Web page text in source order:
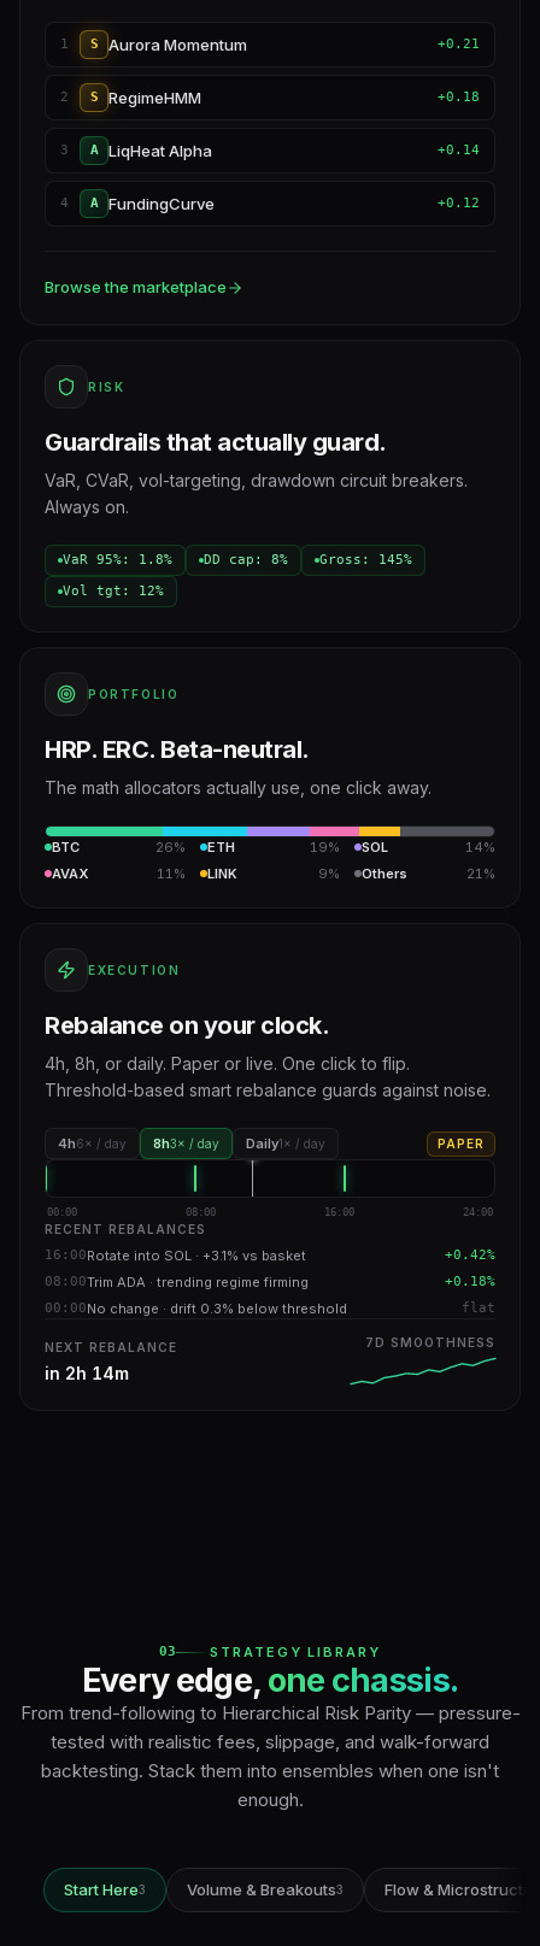
1 S Aurora Momentum +0.21
2 S RegimeHMM +0.18
3 A LiqHeat Alpha +0.14
4 A FundingCurve +0.12
Browse the marketplace
RISK
Guardrails that actually guard.
VaR, CVaR, vol-targeting, drawdown circuit breakers.
Always on.
VaR 95%: 1.8% DD cap: 8%
Gross: 145%
Vol tgt: 12%
PORTFOLIO
HRP. ERC. Beta-neutral.
The math allocators actually use, one click away.
BTC 26% ETH 19% SOL
14%
AVAX
11% LINK 9% Others 21%
EXECUTION
Rebalance on your clock.
4h, 8h, or daily. Paper or live. One click to flip.
Threshold-based smart rebalance guards against noise.
4h6× / day 8h3× / day Daily1× / day PAPER
00:00 08:00 16:00 24:00
RECENT REBALANCES
16:00Rotate into SOL · +3.1% vs basket
+0.42%
08:00Trim ADA · trending regime firming
+0.18%
00:00No change · drift 0.3% below threshold flat
NEXT REBALANCE
in 2h 14m
7D SMOOTHNESS
03 STRATEGY LIBRARY
Every edge, one chassis.
From trend-following to Hierarchical Risk Parity — pressure-
tested with realistic fees, slippage, and walk-forward
backtesting. Stack them into ensembles when one isn't
enough.
Start Here3 Volume & Breakouts3 Flow &